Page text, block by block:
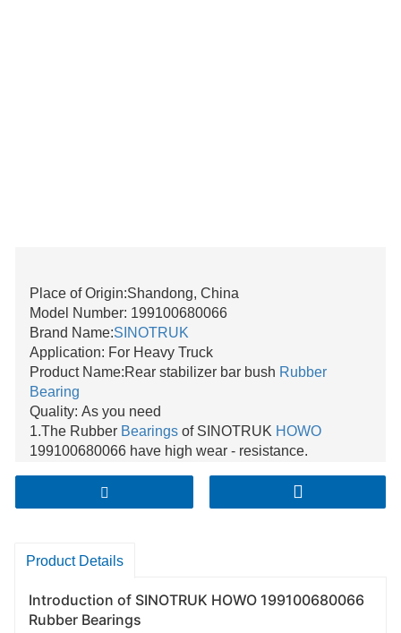
Place of Origin:Shandong, China
Model Number: 199100680066
Brand Name:SINOTRUK
Application: For Heavy Truck
Product Name:Rear stabilizer bar bush Rubber
Bearing
Quality: As you need
1.The Rubber Bearings of SINOTRUK HOWO
199100680066 have high wear - resistance.
3.These Rubber Bearings have excellent stability
Product Details
Introduction of SINOTRUK HOWO 199100680066
Rubber Bearings